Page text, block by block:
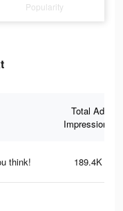
Popularity
Total Ad
Impressions
think! 189.4K